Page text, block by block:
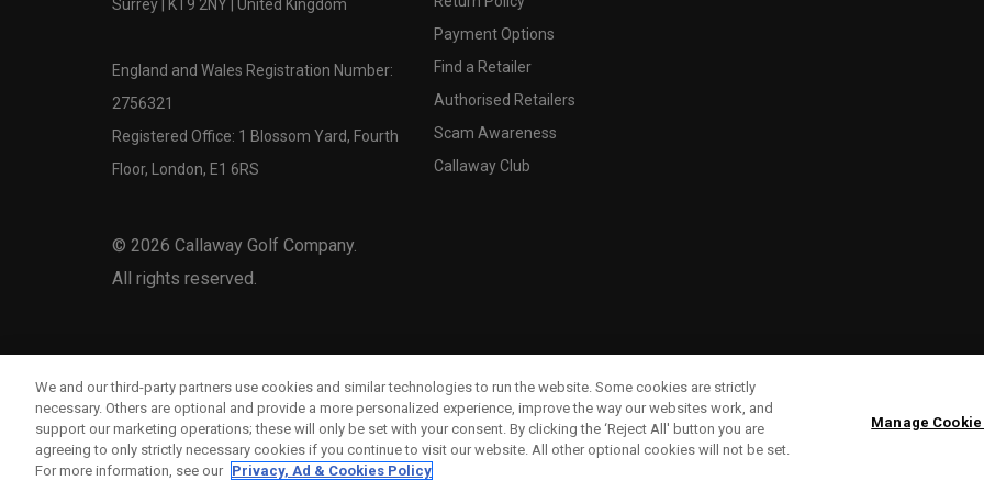
Surrey | KT9 2NY | United Kingdom
England and Wales Registration Number:
2756321
Registered Office: 1 Blossom Yard, Fourth
Floor, London, E1 6RS
© 2026 Callaway Golf Company.
All rights reserved.
Payment Options
Find a Retailer
Authorised Retailers
Scam Awareness
Callaway Club
We and our third-party partners use cookies and similar technologies to run the website. Some cookies are strictly
necessary. Others are optional and provide a more personalized experience, improve the way our websites work, and
support our marketing operations; these will only be set with your consent. By clicking the ‘Reject All' button you are
agreeing to only strictly necessary cookies if you continue to visit our website. All other optional cookies will not be set.
For more information, see our Privacy, Ad & Cookies Policy
Manage